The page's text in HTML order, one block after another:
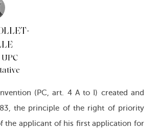
(PC, art. 4 A to I) created and
the principle of the right of priority
the applicant of his first application for